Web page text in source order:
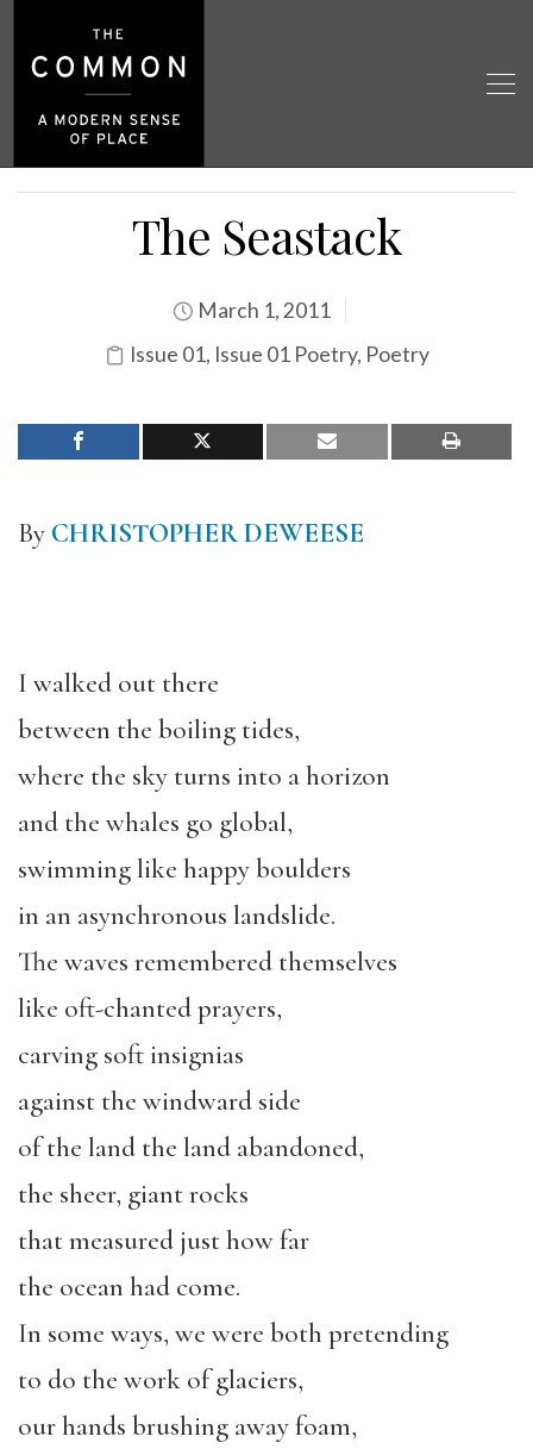
The Seastack
March 1, 2011
Issue 01, Issue 01 Poetry, Poetry
By CHRISTOPHER DEWEESE
I walked out there
between the boiling tides,
where the sky turns into a horizon
and the whales go global,
swimming like happy boulders
in an asynchronous landslide.
The waves remembered themselves
like oft-chanted prayers,
carving soft insignias
against the windward side
of the land the land abandoned,
the sheer, giant rocks
that measured just how far
the ocean had come.
In some ways, we were both pretending
to do the work of glaciers,
our hands brushing away foam,